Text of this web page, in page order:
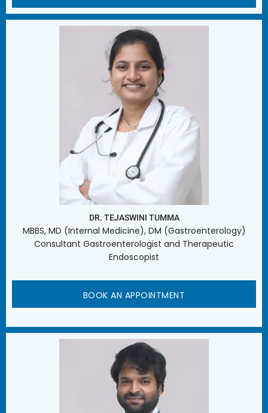
DR. TEJASWINI TUMMA
MBBS, MD (Internal Medicine), DM (Gastroenterology)
Consultant Gastroenterologist and Therapeutic
Endoscopist
BOOK AN APPOINTMENT